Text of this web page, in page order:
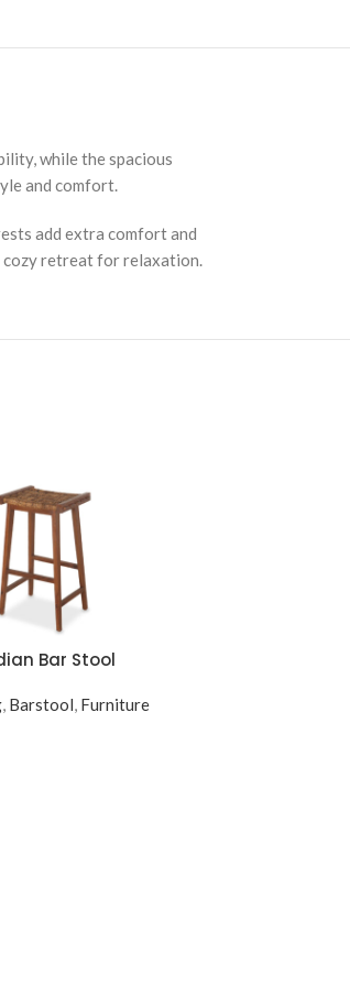
while the spacious
and comfort.
add extra comfort and
cozy retreat for relaxation.
Bar Stool
, Barstool, Furniture